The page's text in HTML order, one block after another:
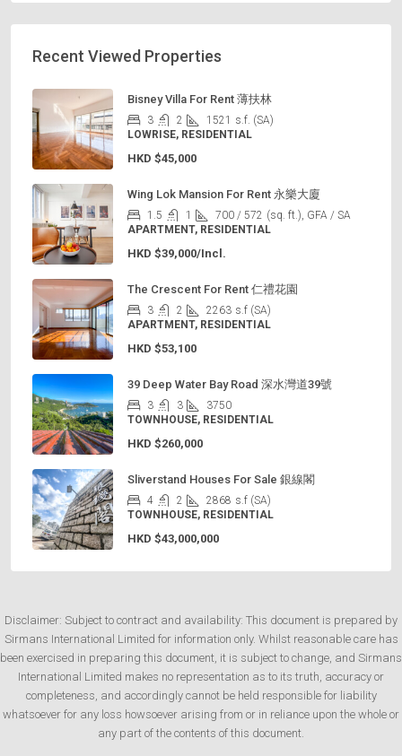
Recent Viewed Properties
Bisney Villa For Rent 薄扶林
3 2 1521
s.f. (SA)
LOWRISE, RESIDENTIAL
HKD $45,000
Wing Lok Mansion For Rent 永樂大廈
1.5 1 700 / 572 (sq. ft.), GFA / SA
APARTMENT, RESIDENTIAL
HKD $39,000/Incl.
The Crescent For Rent 仁禮花園
3 2 2263 s.f (SA)
APARTMENT, RESIDENTIAL
HKD $53,100
39 Deep Water Bay Road 深水灣道39號
3 3
3750
TOWNHOUSE, RESIDENTIAL
HKD $260,000
Sliverstand Houses For Sale 銀線閣
4 2 2868 s.f (SA)
TOWNHOUSE, RESIDENTIAL
HKD $43,000,000
Disclaimer: Subject to contract and availability: This document is prepared by
Sirmans International Limited for information only. Whilst reasonable care has
been exercised in preparing this document, it is subject to change, and Sirmans
International Limited makes no representation as to its truth, accuracy or
completeness, and accordingly cannot be held responsible for liability
whatsoever for any loss howsoever arising from or in reliance upon the whole or
any part of the contents of this document.